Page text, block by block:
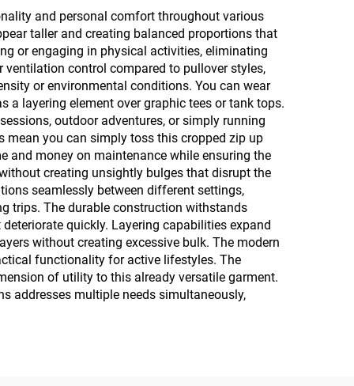
for and personal comfort throughout various
taller and creating balanced proportions that
or engaging in physical activities, eliminating
control compared to pullover styles,
or environmental conditions. You can wear
layering element over graphic tees or tank tops.
outdoor adventures, or simply running
mean you can simply toss this cropped zip up
and money on maintenance while ensuring the
creating unsightly bulges that disrupt the
seamlessly between different settings,
trips. The durable construction withstands
quickly. Layering capabilities expand
without creating excessive bulk. The modern
functionality for active lifestyles. The
of utility to this already versatile garment.
addresses multiple needs simultaneously,